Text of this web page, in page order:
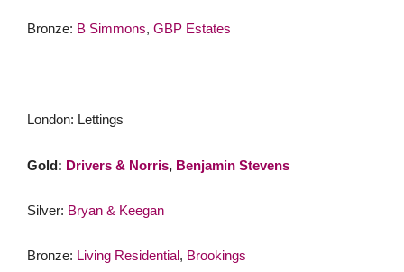
Bronze: B Simmons, GBP Estates
London: Lettings
Gold: Drivers & Norris, Benjamin Stevens
Silver: Bryan & Keegan
Bronze: Living Residential, Brookings